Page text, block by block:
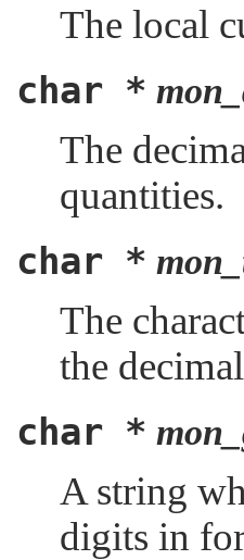
The local
char *
The
quantities.
char *
The
the
char *
A string
digits in